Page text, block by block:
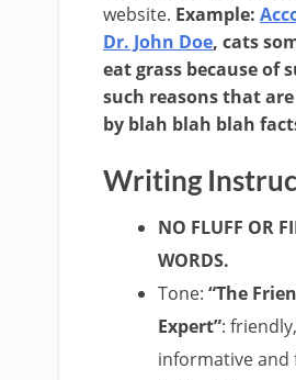
website. Example:
Dr. John Doe, cats
eat grass because of
such reasons that
by blah blah blah
Writing
NO FLUFF OR
WORDS.
Tone:“The
Expert”:
informative and